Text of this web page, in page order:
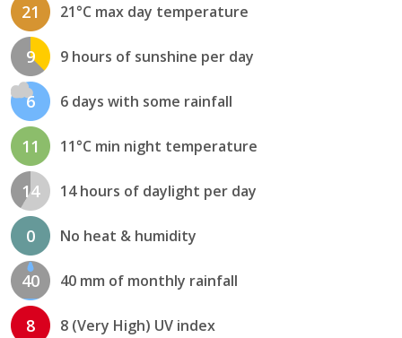
21 21°C max day temperature
9 9 hours of sunshine per day
6 6 days with some rainfall
11 11°C min night temperature
14 14 hours of daylight per day
0 No heat & humidity
40 40 mm of monthly rainfall
8 8 (Very High) UV index